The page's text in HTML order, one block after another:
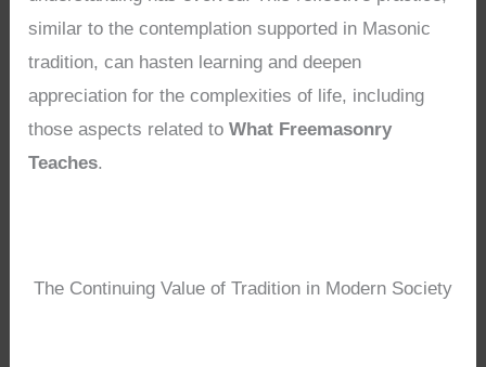
similar to the contemplation supported in Masonic
tradition, can hasten learning and deepen
appreciation for the complexities of life, including
those aspects related toWhat Freemasonry
Teaches.
The Continuing Value of Tradition in Modern Society